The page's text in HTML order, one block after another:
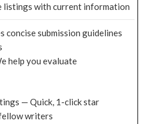
listings with current information
concise submission guidelines
help you evaluate
— Quick, 1-click star
writers